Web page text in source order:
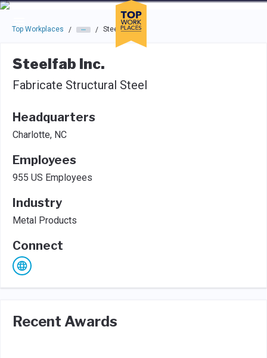
Skip to main navigation
Skip to main content
Press enter to activate the dialog and use the tab key to
Top Workplaces / / Steelfab Inc.
Steelfab Inc.
Fabricate Structural Steel
Headquarters
Charlotte, NC
Employees
955 US Employees
Industry
Metal Products
Connect
Recent Awards